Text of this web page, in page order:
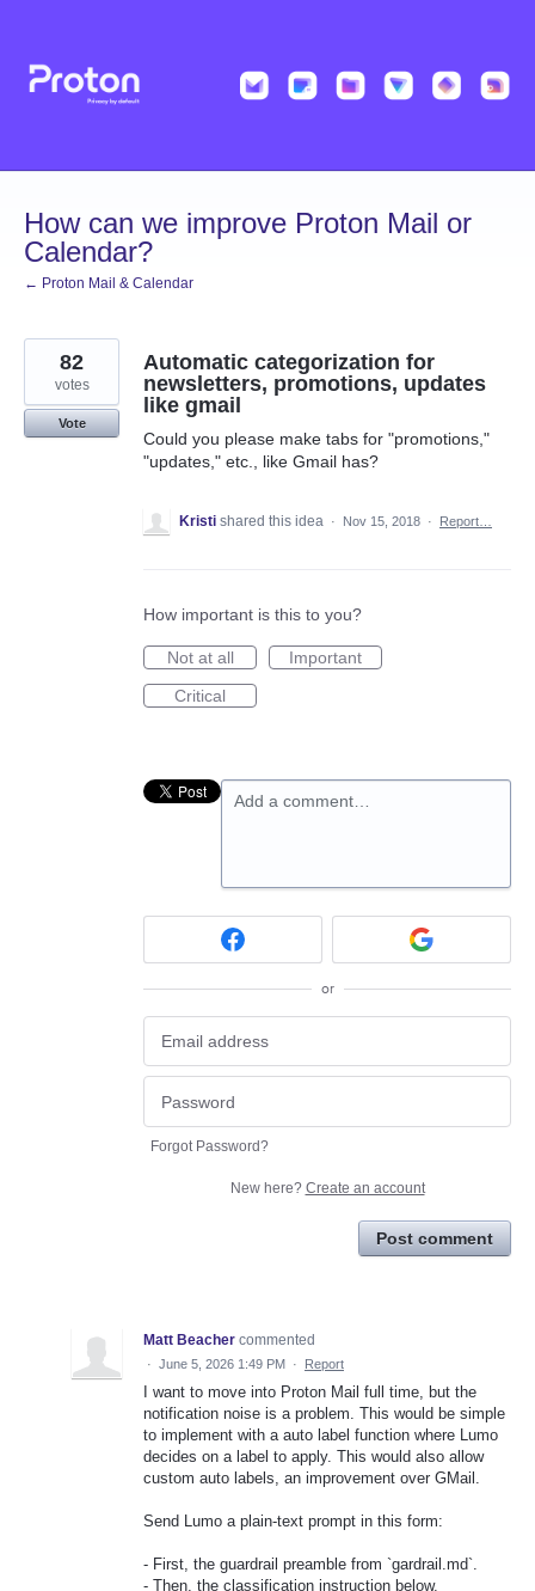
content
How can we improve Proton Mail or
Calendar?
← Proton Mail & Calendar
Automatic categorization for
newsletters, promotions, updates
like gmail
Could you please make tabs for "promotions,"
"updates," etc., like Gmail has?
82
votes
Vote
Kristi shared this idea · Nov 15, 2018 · Report…
How important is this to you?
Not at all
Important
Critical
Add a comment…
or
Forgot Password?
New here? Create an account
Post comment
Matt Beacher commented
· June 5, 2026 1:49 PM · Report
I want to move into Proton Mail full time, but the
notification noise is a problem. This would be simple
to implement with a auto label function where Lumo
decides on a label to apply. This would also allow
custom auto labels, an improvement over GMail.
Send Lumo a plain-text prompt in this form:
- First, the guardrail preamble from `gardrail.md`.
- Then, the classification instruction below.